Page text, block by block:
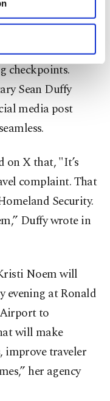
for limited
consent, to
and
marketing
below. To learn
click on the
points for
checkpoints.
Sean Duffy
media post
on X that, "It’s
complaint. That
Security.
Duffy wrote in
Noem will
evening at Ronald
to
will make
improve traveler
her agency